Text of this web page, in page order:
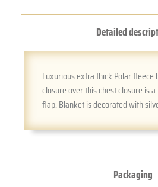
Detailed
Luxurious extra thick Polar fleece
closure over this chest closure is
flap. Blanket is decorated with
Packaging